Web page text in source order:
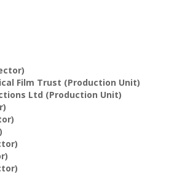
Film Trust (Production Unit)
Ltd (Production Unit)